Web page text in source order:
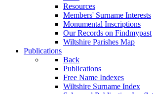
Resources
Members' Surname Interests
Monumental Inscriptions
Our Records on Findmypast
Wiltshire Parishes Map
Publications
Back
Publications
Free Name Indexes
Wiltshire Surname Index